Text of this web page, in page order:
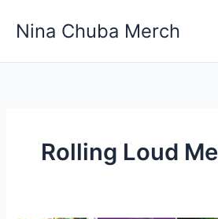
Nina Chuba Merch
Rolling Loud